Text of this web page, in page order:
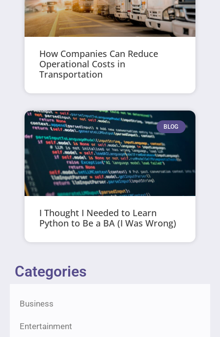
How Companies Can Reduce
Operational Costs in
Transportation
BLOG
I Thought I Needed to Learn
Python to Be a BA (I Was Wrong)
Categories
Business
Entertainment